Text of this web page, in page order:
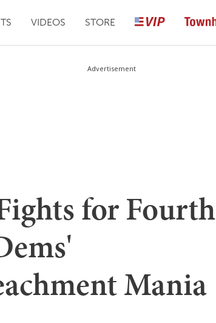
VIDEOS STORE
Advertisement
for Fourth
Mania